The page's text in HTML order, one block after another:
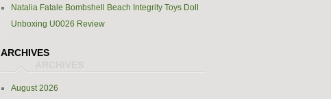
Natalia Fatale Bombshell Beach Integrity Toys Doll
Unboxing U0026 Review
ARCHIVES
August 2026